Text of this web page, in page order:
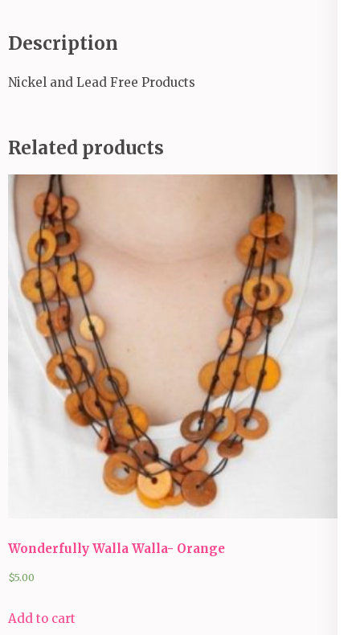
Description
Nickel and Lead Free Products
Related products
Wonderfully Walla Walla- Orange
$5.00
Add to cart